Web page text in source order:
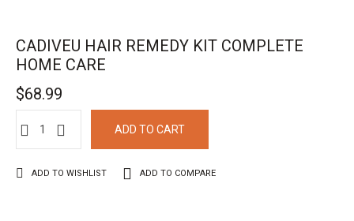
CADIVEU HAIR REMEDY KIT COMPLETE
HOME CARE
$68.99
ADD TO CART
ADD TO WISHLIST ADD TO COMPARE